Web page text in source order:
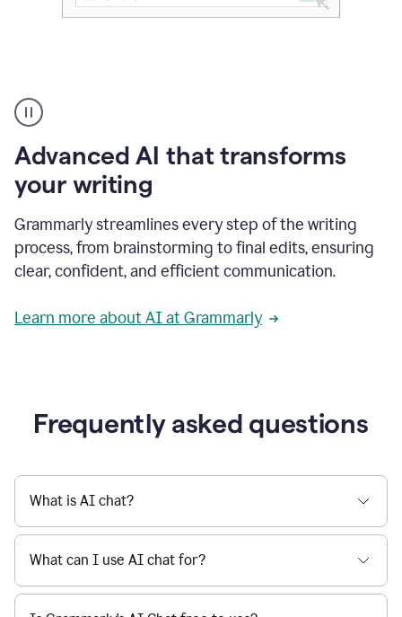
user
can
use
writing
suggestions
to
a
deadline
to
a
message
being
project
Grammarly,
User
can
use
Grammarly
get
reader
Advanced AI that transforms
your writing
Grammarly streamlines every step of the writing
process, from brainstorming to final edits, ensuring
clear, confident, and efficient communication.
Learn more about AI at Grammarly
Frequently asked questions
What is AI chat?
What can I use AI chat for?